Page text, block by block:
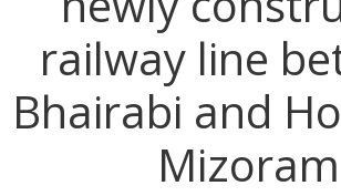
railway line
Bhairabi and
Mizoram